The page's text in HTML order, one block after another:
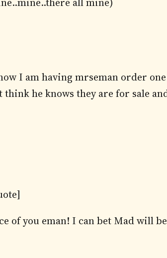
I am having mrseman order one
he knows they are for sale
of you eman! I can bet Mad will